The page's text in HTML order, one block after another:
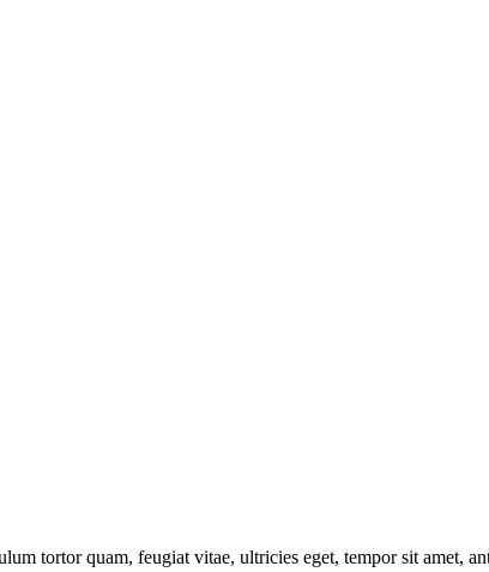
tortor quam, feugiat vitae, ultricies eget, tempor sit amet,